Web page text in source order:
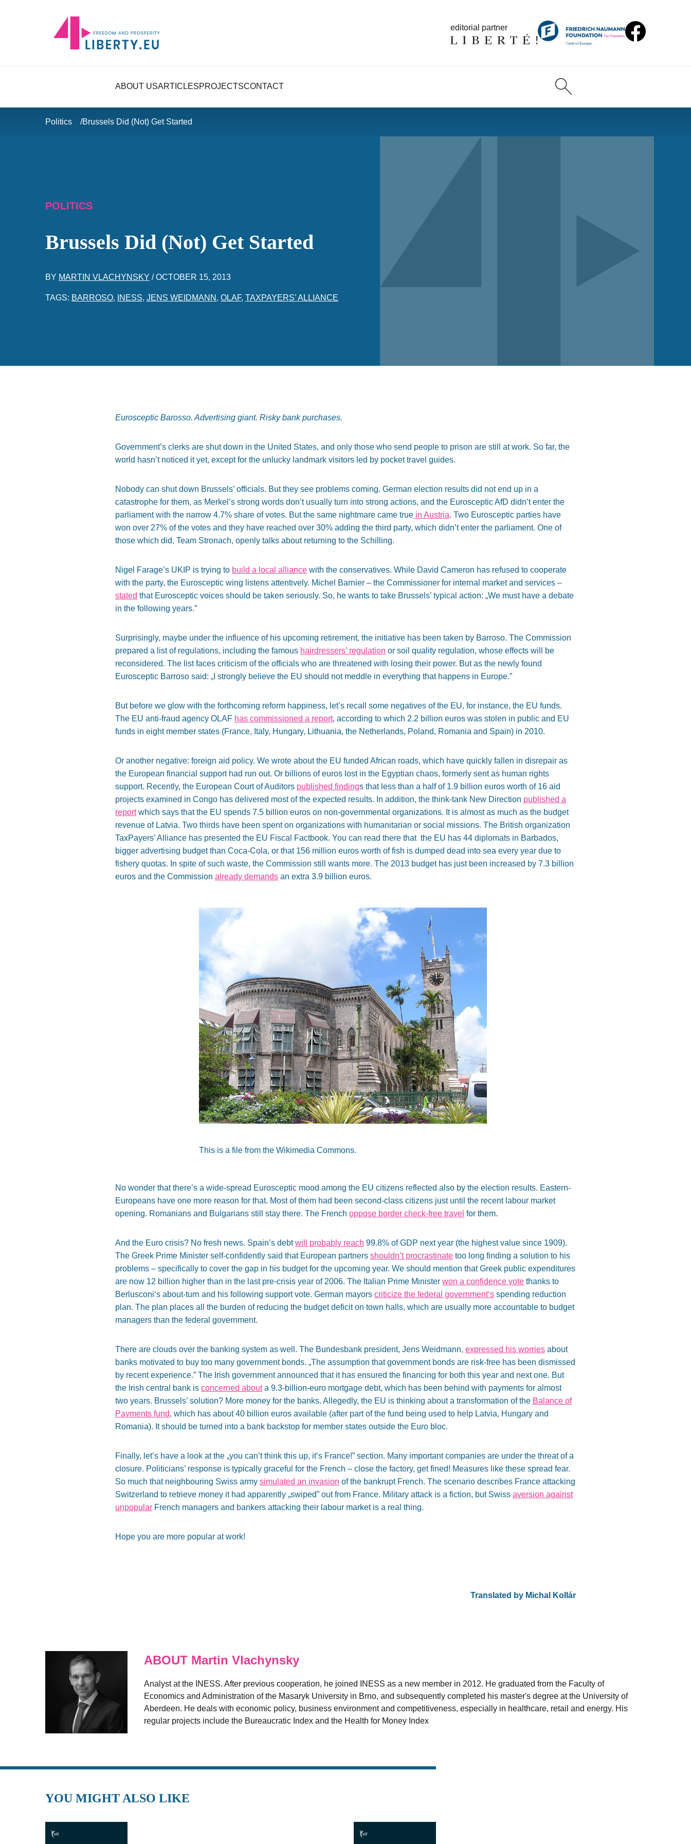
editorial partner
ABOUT USARTICLESPROJECTSCONTACT
Politics Brussels Did (Not) Get Started
POLITICS
Brussels Did (Not) Get Started
BY MARTIN VLACHYNSKY /OCTOBER 15, 2013
TAGS: BARROSO, INESS, JENS WEIDMANN , OLAF, TAXPAYERS’ ALLIANCE
Eurosceptic Barosso. Advertising giant. Risky bank purchases.
Government’s clerks are shut down in the United States, and only those who send people to prison are still at work. So far, the
world hasn’t noticed it yet, except for the unlucky landmark visitors led by pocket travel guides.
Nobody can shut down Brussels’ officials. But they see problems coming. German election results did not end up in a
catastrophe for them, as Merkel’s strong words don’t usually turn into strong actions, and the Eurosceptic AfD didn’t enter the
parliament with the narrow 4.7% share of votes. But the same nightmare came true in Austria. Two Eurosceptic parties have
won over 27% of the votes and they have reached over 30% adding the third party, which didn’t enter the parliament. One of
those which did, Team Stronach, openly talks about returning to the Schilling.
Nigel Farage’s UKIP is trying to build a local alliance with the conservatives. While David Cameron has refused to cooperate
with the party, the Eurosceptic wing listens attentively. Michel Barnier – the Commissioner for internal market and services –
stated that Eurosceptic voices should be taken seriously. So, he wants to take Brussels’ typical action: „We must have a debate
in the following years.”
Surprisingly, maybe under the influence of his upcoming retirement, the initiative has been taken by Barroso. The Commission
prepared a list of regulations, including the famous hairdressers’ regulation or soil quality regulation, whose effects will be
reconsidered. The list faces criticism of the officials who are threatened with losing their power. But as the newly found
Eurosceptic Barroso said: „I strongly believe the EU should not meddle in everything that happens in Europe.”
But before we glow with the forthcoming reform happiness, let’s recall some negatives of the EU, for instance, the EU funds.
The EU anti-fraud agency OLAF has commissioned a report, according to which 2.2 billion euros was stolen in public and EU
funds in eight member states (France, Italy, Hungary, Lithuania, the Netherlands, Poland, Romania and Spain) in 2010.
Or another negative: foreign aid policy. We wrote about the EU funded African roads, which have quickly fallen in disrepair as
the European financial support had run out. Or billions of euros lost in the Egyptian chaos, formerly sent as human rights
support. Recently, the European Court of Auditors published findings that less than a half of 1.9 billion euros worth of 16 aid
projects examined in Congo has delivered most of the expected results. In addition, the think-tank New Direction published a
reportwhich says that the EU spends 7.5 billion euros on non-governmental organizations. It is almost as much as the budget
revenue of Latvia. Two thirds have been spent on organizations with humanitarian or social missions. The British organization
TaxPayers’ Alliance has presented the EU Fiscal Factbook. You can read there that the EU has 44 diplomats in Barbados,
bigger advertising budget than Coca-Cola, or that 156 million euros worth of fish is dumped dead into sea every year due to
fishery quotas. In spite of such waste, the Commission still wants more. The 2013 budget has just been increased by 7.3 billion
euros and the Commission already demands an extra 3.9 billion euros.
This is a file from the Wikimedia Commons.
No wonder that there’s a wide-spread Eurosceptic mood among the EU citizens reflected also by the election results. Eastern-
Europeans have one more reason for that. Most of them had been second-class citizens just until the recent labour market
opening. Romanians and Bulgarians still stay there. The French oppose border check-free travel for them.
And the Euro crisis? No fresh news. Spain’s debtwill probably reach 99.8% of GDP next year (the highest value since 1909).
The Greek Prime Minister self-confidently said that European partners shouldn’t procrastinate too long finding a solution to his
problems – specifically to cover the gap in his budget for the upcoming year. We should mention that Greek public expenditures
are now 12 billion higher than in the last pre-crisis year of 2006. The Italian Prime Minister won a confidence vote thanks to
Berlusconi‘s about-turn and his following support vote. German mayors criticize the federal government‘s spending reduction
plan. The plan places all the burden of reducing the budget deficit on town halls, which are usually more accountable to budget
managers than the federal government.
There are clouds over the banking system as well. The Bundesbank president, Jens Weidmann, expressed his worries about
banks motivated to buy too many government bonds. „The assumption that government bonds are risk-free has been dismissed
by recent experience.” The Irish government announced that it has ensured the financing for both this year and next one. But
the Irish central bank is concerned abouta 9.3-billion-euro mortgage debt, which has been behind with payments for almost
two years. Brussels’ solution? More money for the banks. Allegedly, the EU is thinking about a transformation of the Balance of
Payments fund, which has about 40 billion euros available (after part of the fund being used to help Latvia, Hungary and
Romania). It should be turned into a bank backstop for member states outside the Euro bloc.
Finally, let’s have a look at the „you can’t think this up, it’s France!” section. Many important companies are under the threat of a
closure. Politicians’ response is typically graceful for the French – close the factory, get fined! Measures like these spread fear.
So much that neighbouring Swiss army simulated an invasion of the bankrupt French. The scenario describes France attacking
Switzerland to retrieve money it had apparently „swiped” out from France. Military attack is a fiction, but Swiss aversion against
unpopular French managers and bankers attacking their labour market is a real thing.
Hope you are more popular at work!
Translated by Michal Kollár
ABOUT Martin Vlachynsky
Analyst at the INESS. After previous cooperation, he joined INESS as a new member in 2012. He graduated from the Faculty of
Economics and Administration of the Masaryk University in Brno, and subsequently completed his master's degree at the University of
Aberdeen. He deals with economic policy, business environment and competitiveness, especially in healthcare, retail and energy. His
regular projects include the Bureaucratic Index and the Health for Money Index
YOU MIGHT ALSO LIKE